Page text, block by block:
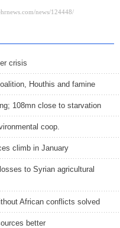
crisis
Houthis and famine
108mn close to starvation
coop.
climb in January
to Syrian agricultural
African conflicts solved
better